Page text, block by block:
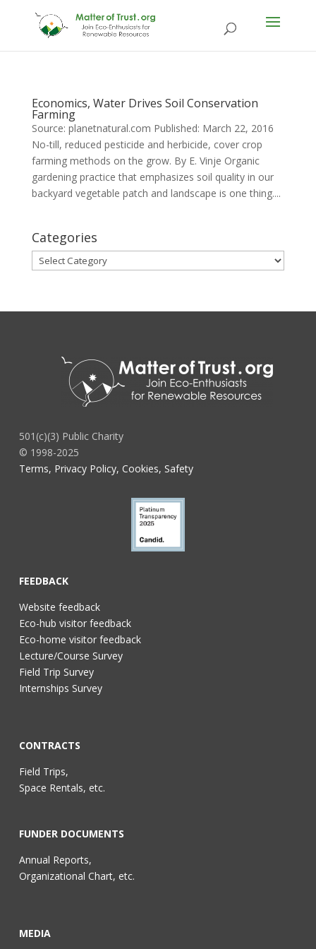
Economics, Water Drives Soil Conservation
Farming
Source: planetnatural.com Published: March 22, 2016
No-till, reduced pesticide and herbicide, cover crop
farming methods on the grow. By E. Vinje Organic
gardening practice that emphasizes soil quality in our
backyard vegetable patch and landscape is one thing....
Categories
Categories
501(c)(3) Public Charity
© 1998-2025
Terms, Privacy Policy, Cookies, Safety
FEEDBACK
Website feedback
Eco-hub visitor feedback
Eco-home visitor feedback
Lecture/Course Survey
Field Trip Survey
Internships Survey
CONTRACTS
Field Trips,
Space Rentals, etc.
FUNDER DOCUMENTS
Annual Reports,
Organizational Chart, etc.
MEDIA